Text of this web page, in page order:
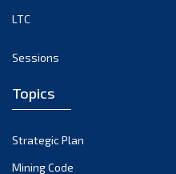
March 2024
February 2024
January 2024
LTC
Sessions
Topics
Strategic Plan
Mining Code